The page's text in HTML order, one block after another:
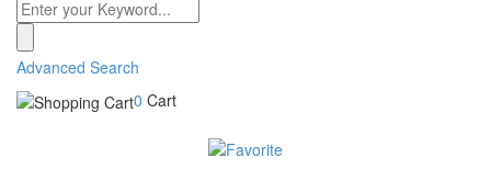
Advanced Search
0 Cart